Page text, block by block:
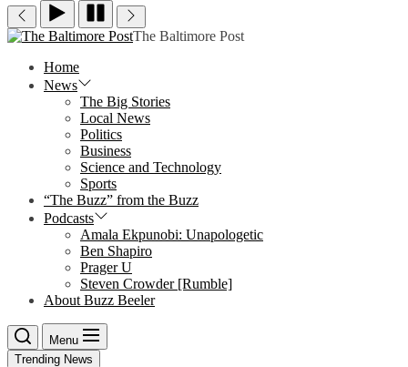
The Baltimore Post
Home
News
The Big Stories
Local News
Politics
Business
Science and Technology
Sports
“The Buzz” from the Buzz
Podcasts
Amala Ekpunobi: Unapologetic
Ben Shapiro
Prager U
Steven Crowder [Rumble]
About Buzz Beeler
Menu
Trending News